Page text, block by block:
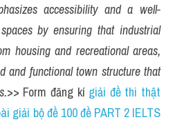
accessibility and a well-
by ensuring that industrial
housing and recreational areas,
and functional town structure that
>> Form đăng kí giải đề thi thật
giải bộ đề 100 đề PART 2 IELTS